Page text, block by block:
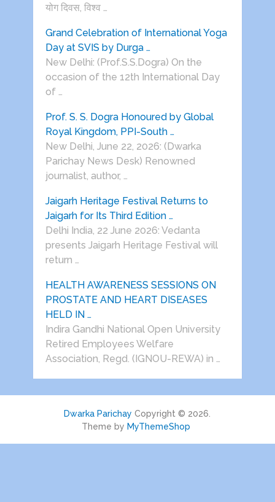
योग दिवस, विश्व …
Grand Celebration of International Yoga
Day at SVIS by Durga …
New Delhi: (Prof.S.S.Dogra) On the
occasion of the 12th International Day
of …
Prof. S. S. Dogra Honoured by Global
Royal Kingdom, PPI-South …
New Delhi, June 22, 2026: (Dwarka
Parichay News Desk) Renowned
journalist, author, …
Jaigarh Heritage Festival Returns to
Jaigarh for Its Third Edition …
Delhi India, 22 June 2026: Vedanta
presents Jaigarh Heritage Festival will
return …
HEALTH AWARENESS SESSIONS ON
PROSTATE AND HEART DISEASES
HELD IN …
Indira Gandhi National Open University
Retired Employees Welfare
Association, Regd. (IGNOU-REWA) in …
Dwarka Parichay Copyright © 2026.
Theme by MyThemeShop